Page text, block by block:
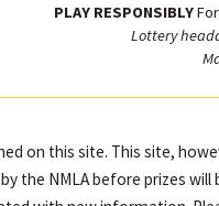
PLAY RESPONSIBLY
Lottery
on this site. This site,
NMLA before prizes will